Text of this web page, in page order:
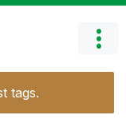
tags.